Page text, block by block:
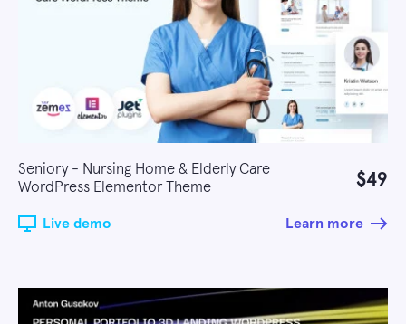
Seniory - Nursing Home & Elderly Care
WordPress Elementor Theme
$49
Live demo Learn more